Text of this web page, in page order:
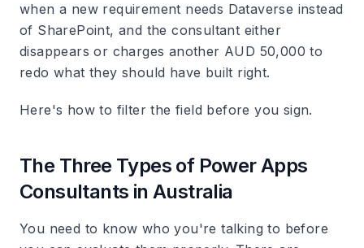
when a new requirement needs Dataverse instead
of SharePoint, and the consultant either
disappears or charges another AUD 50,000 to
redo what they should have built right.
Here's how to filter the field before you sign.
The Three Types of Power Apps
Consultants in Australia
You need to know who you're talking to before